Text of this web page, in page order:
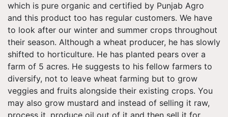
which is pure organic and certified by Punjab Agro
and this product too has regular customers. We have
to look after our winter and summer crops throughout
their season. Although a wheat producer, he has slowly
shifted to horticulture. He has planted pears over a
farm of 5 acres. He suggests to his fellow farmers to
diversify, not to leave wheat farming but to grow
veggies and fruits alongside their existing crops. You
may also grow mustard and instead of selling it raw,